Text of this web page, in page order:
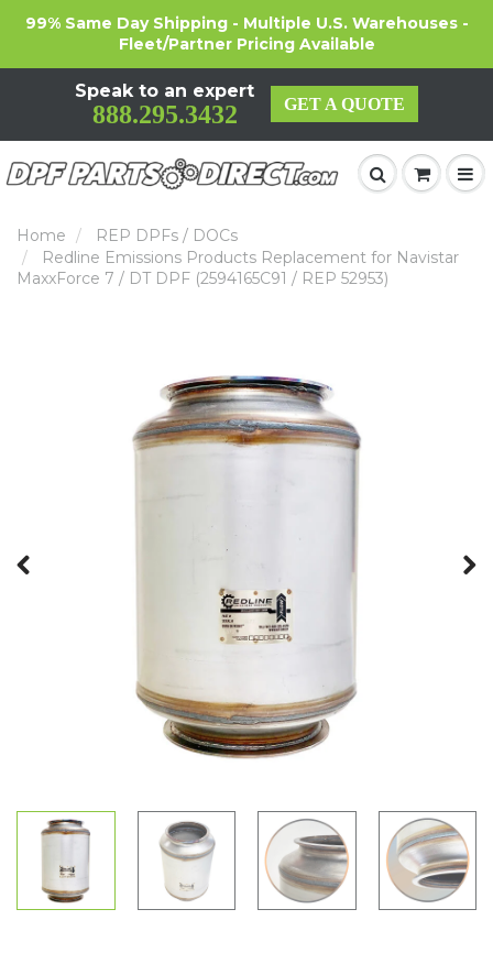
99% Same Day Shipping - Multiple U.S. Warehouses -
Fleet/Partner Pricing Available
Speak to an expert
888.295.3432 GET A QUOTE
Home
REP DPFs / DOCs
Redline Emissions Products Replacement for Navistar
MaxxForce 7 / DT DPF (2594165C91 / REP 52953)